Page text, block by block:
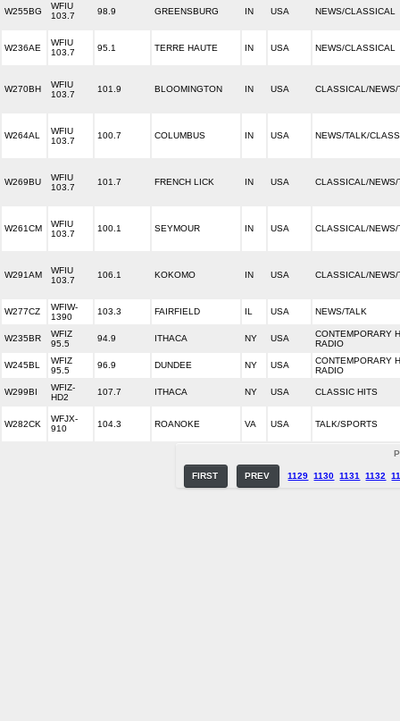
W255BG
WFIU
103.7
98.9 GREENSBURG IN USA NEWS/CLASSICAL
W236AE
WFIU
103.7
95.1 TERRE HAUTE IN USA NEWS/CLASSICAL
W270BH
WFIU
103.7
101.9 BLOOMINGTON IN USA CLASSICAL/NEWS/
W264AL
WFIU
103.7
100.7 COLUMBUS IN USA NEWS/TALK/
W269BU
WFIU
103.7
101.7 FRENCH LICK IN USA CLASSICAL/NEWS/
W261CM
WFIU
103.7
100.1 SEYMOUR IN USA CLASSICAL/NEWS/
W291AM
WFIU
103.7
106.1 KOKOMO IN USA CLASSICAL/NEWS/
W277CZ
WFIW-
1390
103.3 FAIRFIELD IL USA NEWS/TALK
W235BR
WFIZ
95.5
94.9 ITHACA NY USA
CONTEMPORARY
RADIO
W245BL
WFIZ
95.5
96.9 DUNDEE NY USA
CONTEMPORARY
RADIO
W299BI
WFIZ-
HD2
107.7 ITHACA NY USA CLASSIC HITS
W282CK
WFJX-
910
104.3 ROANOKE VA USA TALK/SPORTS
FIRST PREV 1129 1130 1131 1132